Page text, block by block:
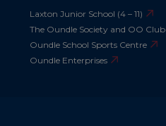
Laxton Junior School (4 – 11)
The Oundle Society and OO Club
Oundle School Sports Centre
Oundle Enterprises